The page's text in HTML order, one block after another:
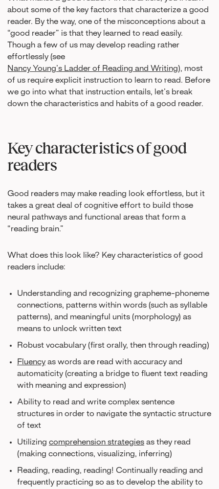
about some of the key factors that characterize a good
reader. By the way, one of the misconceptions about a
“good reader” is that they learned to read easily.
Though a few of us may develop reading rather
effortlessly (see
Nancy Young’s Ladder of Reading and Writing), most
of us require explicit instruction to learn to read. Before
we go into what that instruction entails, let’s break
down the characteristics and habits of a good reader.
Key characteristics of good
readers
Good readers may make reading look effortless, but it
takes a great deal of cognitive effort to build those
neural pathways and functional areas that form a
“reading brain.”
What does this look like? Key characteristics of good
readers include:
Understanding and recognizing grapheme-phoneme
connections, patterns within words (such as syllable
patterns), and meaningful units (morphology) as
means to unlock written text
Robust vocabulary (first orally, then through reading)
Fluency as words are read with accuracy and
automaticity (creating a bridge to fluent text reading
with meaning and expression)
Ability to read and write complex sentence
structures in order to navigate the syntactic structure
of text
Utilizing comprehension strategies as they read
(making connections, visualizing, inferring)
Reading, reading, reading! Continually reading and
frequently practicing so as to develop the ability to